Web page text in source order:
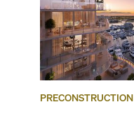
PRECONSTRUCTION